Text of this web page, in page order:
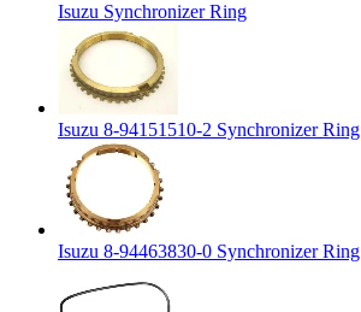
Isuzu Synchronizer Ring
Isuzu 8-94151510-2 Synchronizer Ring
Isuzu 8-94463830-0 Synchronizer Ring